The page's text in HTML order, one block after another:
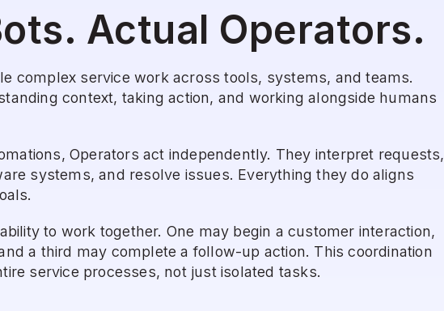
Actual Operators.
complex service work across tools, systems, and teams.
context, taking action, and working alongside humans
Operators act independently. They interpret requests,
systems, and resolve issues. Everything they do aligns
to work together. One may begin a customer interaction,
a third may complete a follow-up action. This coordination
service processes, not just isolated tasks.